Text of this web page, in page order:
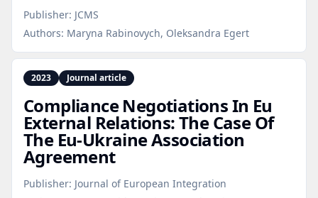
Publisher: JCMS
Authors: Maryna Rabinovych, Oleksandra Egert
2023 Journal article
Compliance Negotiations In Eu
External Relations: The Case Of
The Eu‑Ukraine Association
Agreement
Publisher: Journal of European Integration